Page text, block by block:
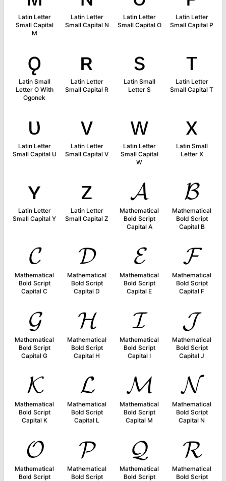
Latin Letter
Small Capital
M
Latin Letter
Small Capital N
Latin Letter
Small Capital O
Latin Letter
Small Capital P
ǫ
Latin Small
Letter O With
Ogonek
ʀ
Latin Letter
Small Capital R
s
Latin Small
Letter S
ᴛ
Latin Letter
Small Capital T
ᴜ
Latin Letter
Small Capital U
ᴠ
Latin Letter
Small Capital V
ᴡ
Latin Letter
Small Capital
W
x
Latin Small
Letter X
ʏ
Latin Letter
Small Capital Y
ᴢ
Latin Letter
Small Capital Z
𝓐
Mathematical
Bold Script
Capital A
𝓑
Mathematical
Bold Script
Capital B
𝓒
Mathematical
Bold Script
Capital C
𝓓
Mathematical
Bold Script
Capital D
𝓔
Mathematical
Bold Script
Capital E
𝓕
Mathematical
Bold Script
Capital F
𝓖
Mathematical
Bold Script
Capital G
𝓗
Mathematical
Bold Script
Capital H
𝓘
Mathematical
Bold Script
Capital I
𝓙
Mathematical
Bold Script
Capital J
𝓚
Mathematical
Bold Script
Capital K
𝓛
Mathematical
Bold Script
Capital L
𝓜
Mathematical
Bold Script
Capital M
𝓝
Mathematical
Bold Script
Capital N
𝓞
Mathematical
Bold Script
𝓟
Mathematical
Bold Script
𝓠
Mathematical
Bold Script
𝓡
Mathematical
Bold Script